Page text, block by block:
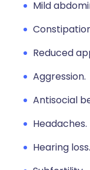
Mild
Reduced
Aggression.
Antisocial
Headaches.
Hearing loss.